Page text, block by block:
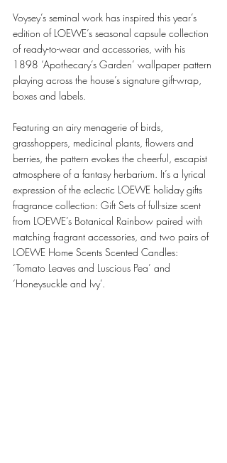
Voysey’s seminal work has inspired this year’s
edition of LOEWE’s seasonal capsule collection
of ready-to-wear and accessories, with his
1898 ‘Apothecary’s Garden’ wallpaper pattern
playing across the house’s signature gift-wrap,
boxes and labels.
Featuring an airy menagerie of birds,
grasshoppers, medicinal plants, flowers and
berries, the pattern evokes the cheerful, escapist
atmosphere of a fantasy herbarium. It’s a lyrical
expression of the eclectic LOEWE holiday gifts
fragrance collection: Gift Sets of full-size scent
from LOEWE’s Botanical Rainbow paired with
matching fragrant accessories, and two pairs of
LOEWE Home Scents Scented Candles:
‘Tomato Leaves and Luscious Pea’ and
‘Honeysuckle and Ivy’.